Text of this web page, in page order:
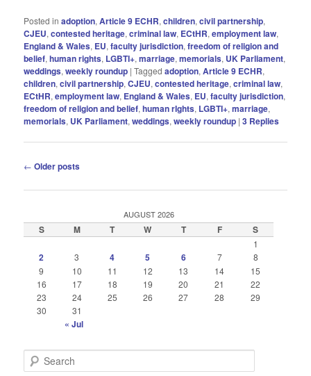
Posted in adoption,Article 9 ECHR,children,civil partnership,
CJEU,contested heritage,criminal law, ECtHR,employment law,
England & Wales, EU,faculty jurisdiction,freedom of religion and
belief,human rights, LGBTI+,marriage,memorials, UK Parliament,
weddings,weekly roundup |Tagged adoption,Article 9 ECHR,
children,civil partnership,CJEU,contested heritage,criminal law,
ECtHR,employment law, England & Wales, EU,faculty jurisdiction,
freedom of religion and belief,human rIghts, LGBTI+,marriage,
memorials, UK Parliament,weddings,weekly roundup |3 Replies
Post
← Older posts
AUGUST 2026
S M T W T F S
1
2 3 4 5 6 7
8
9
10 11 12 13 14
15
16
17 18 19 20 21
22
23
24 25 26 27 28
29
30
31
« Jul
e